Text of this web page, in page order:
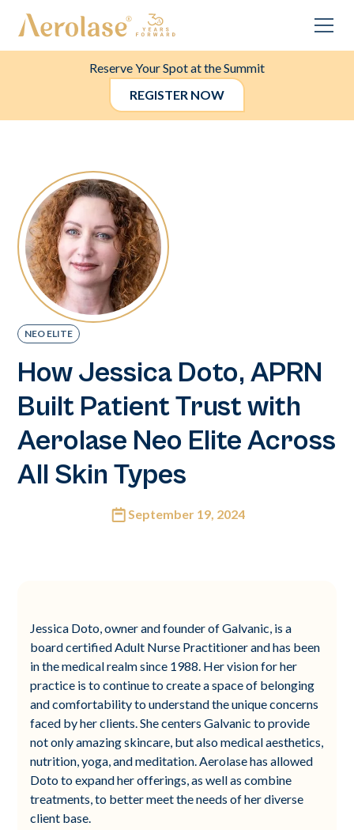
Reserve Your Spot at the Summit
REGISTER NOW
NEO ELITE
How Jessica Doto, APRN
Built Patient Trust with
Aerolase Neo Elite Across
All Skin Types
September 19, 2024
Jessica Doto, owner and founder of Galvanic, is a
board certified Adult Nurse Practitioner and has been
in the medical realm since 1988. Her vision for her
practice is to continue to create a space of belonging
and comfortability to understand the unique concerns
faced by her clients. She centers Galvanic to provide
not only amazing skincare, but also medical aesthetics,
nutrition, yoga, and meditation. Aerolase has allowed
Doto to expand her offerings, as well as combine
treatments, to better meet the needs of her diverse
client base.